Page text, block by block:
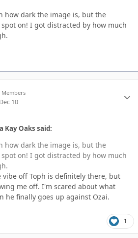
how dark the image is, but the
on! I got distracted by how much
Members
Dec 10
Kay Oaks said:
how dark the image is, but the
on! I got distracted by how much
vibe off Toph is definitely there, but
me off. I'm scared about what
he finally goes up against Ozai.
1